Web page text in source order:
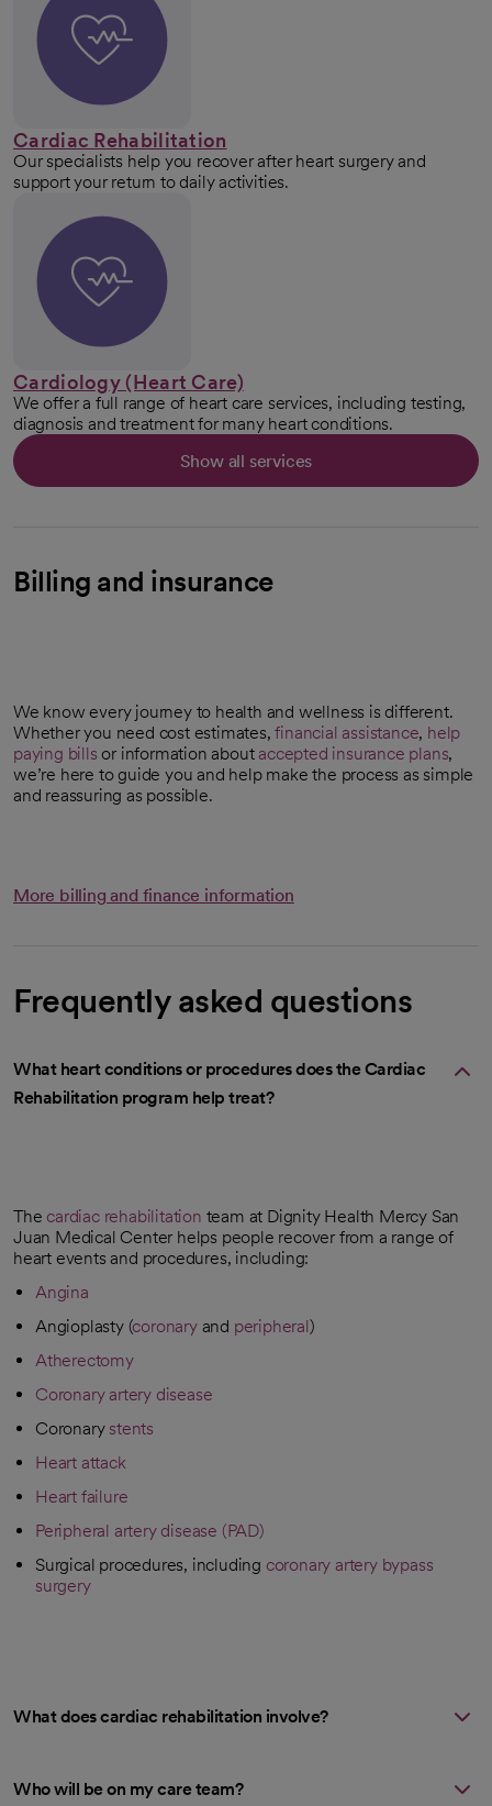
Cardiac Rehabilitation
Our specialists help you recover after heart surgery and
support your return to daily activities.
Cardiology (Heart Care)
We offer a full range of heart care services, including testing,
diagnosis and treatment for many heart conditions.
Show all services
Billing and insurance
We know every journey to health and wellness is different.
Whether you need cost estimates,financial assistance, help
paying bills or information about accepted insurance plans,
we’re here to guide you and help make the process as simple
and reassuring as possible.
More billing and finance information
Frequently asked questions
What heart conditions or procedures does the Cardiac
Rehabilitation program help treat?
The cardiac rehabilitation team at Dignity Health Mercy San
Juan Medical Center helps people recover from a range of
heart events and procedures, including:
Angina
Angioplasty (coronaryand peripheral)
Atherectomy
Coronary artery disease
Coronary stents
Heart attack
Heart failure
Peripheral artery disease (PAD)
Surgical procedures, including coronary artery bypass
surgery
What does cardiac rehabilitation involve?
Who will be on my care team?